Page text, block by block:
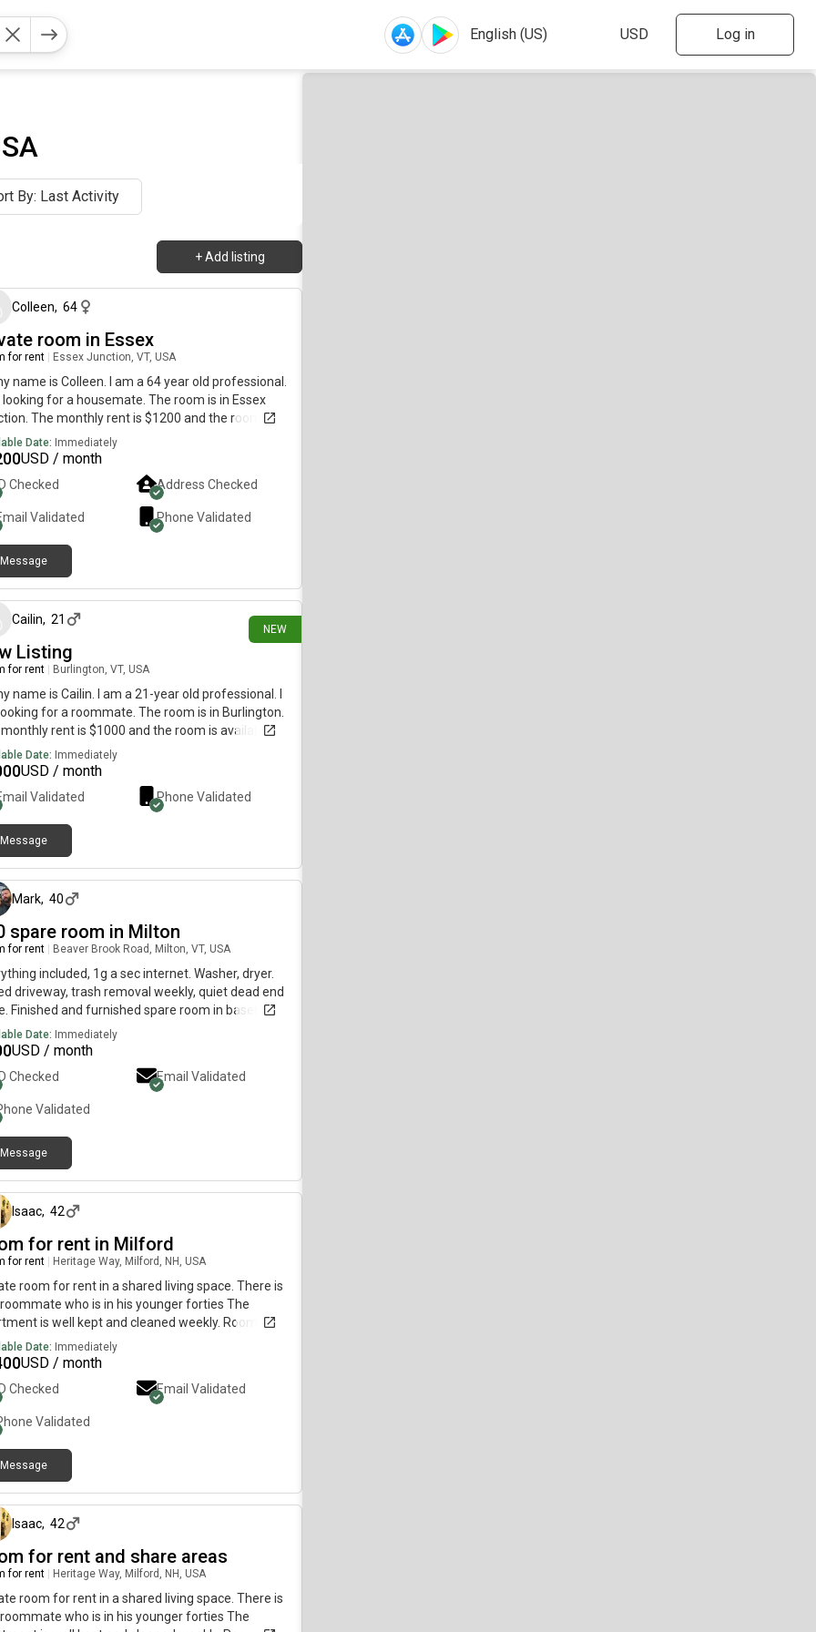
Log in
By: Last Activity
+ Add listing2 days ago
Colleen, 64
room in Essex
for rent Essex Junction, VT, USA
name is Colleen. I am a 64 year old professional.
looking for a housemate. The room is in Essex
The monthly rent is $1200 and the room is
on August 1st. Rent is all inclusive, high speed
internet, fridge and microwave in room as
as A/C. This is a perfect place for a travel nurse
room is fitted with blackout shades and
for those who work night shifts
Date: Immediately
USD / month
Checked Address Checked
Validated Phone Validated
Message
NEW
Cailin, 21
Listing
for rent Burlington, VT, USA
name is Cailin. I am a 21-year old professional. I
for a roommate. The room is in Burlington.
rent is $1000 and the room is available on
Date: Immediately
USD / month
Validated Phone Validated
Message
Mark, 40
spare room in Milton
for rent Beaver Brook Road, Milton, VT, USA
included, 1g a sec internet. Washer, dryer.
driveway, trash removal weekly, quiet dead end
Finished and furnished spare room in basement.
my 9yr old daughter half the time here.
Date: Immediately
USD / month
Checked Email Validated
Validated
Message
Isaac, 42
for rent in Milford
for rent Heritage Way, Milford, NH, USA
room for rent in a shared living space. There is
who is in his younger forties The
is well kept and cleaned weekly. Roommate
and pays bills on time. The room is
the first week of June. The house is 1500
foot Rent is $1400 electric is separate but there
heater included in the rent and WiFi which
money saver. Responsible and respectful
without the use of smoking or drugs.Very Calm
environment v Sharing kitchen and
please send a message with a
presentation about yourself. Please leave a
Inquire for more details.
Date: Immediately
USD / month
Checked Email Validated
Validated
Message
Isaac, 42
for rent and share areas
for rent Heritage Way, Milford, NH, USA
room for rent in a shared living space. There is
who is in his younger forties The